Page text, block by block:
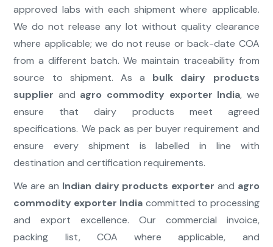
approved labs with each shipment where applicable.
We do not release any lot without quality clearance
where applicable; we do not reuse or back-date COA
from a different batch. We maintain traceability from
source to shipment. As a bulk dairy products
supplier and agro commodity exporter India, we
ensure that dairy products meet agreed
specifications. We pack as per buyer requirement and
ensure every shipment is labelled in line with
destination and certification requirements.
We are an Indian dairy products exporter and agro
commodity exporter India committed to processing
and export excellence. Our commercial invoice,
packing list, COA where applicable, and